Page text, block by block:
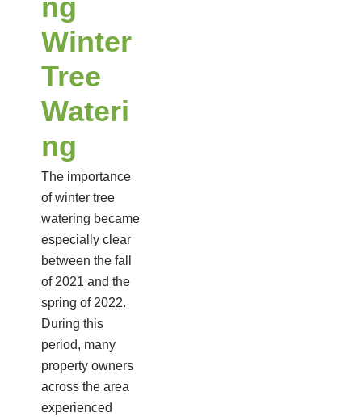
ng
Winter
Tree
Wateri
ng
The importance
of winter tree
watering became
especially clear
between the fall
of 2021 and the
spring of 2022.
During this
period, many
property owners
across the area
experienced